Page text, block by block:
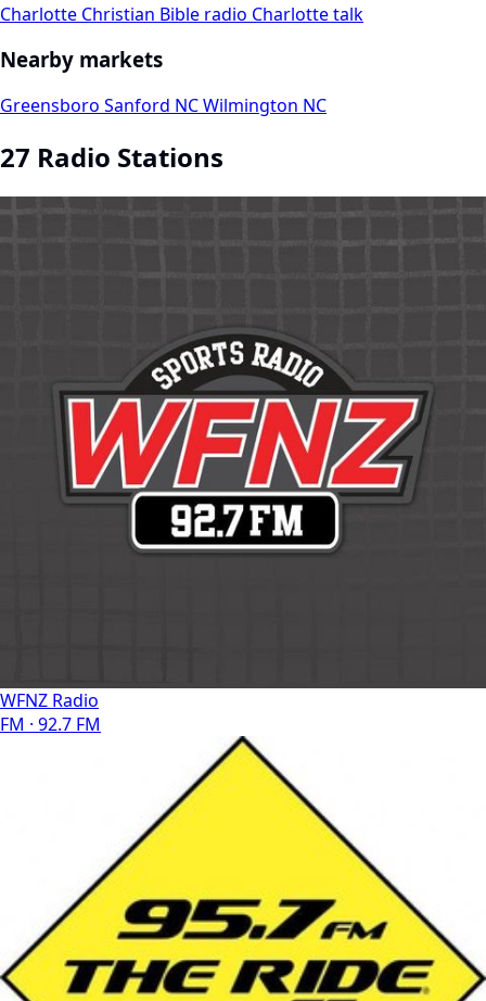
Charlotte Christian Bible radio Charlotte talk
Nearby markets
Greensboro Sanford NCWilmington NC
27 Radio Stations
WFNZ Radio
FM · 92.7 FM